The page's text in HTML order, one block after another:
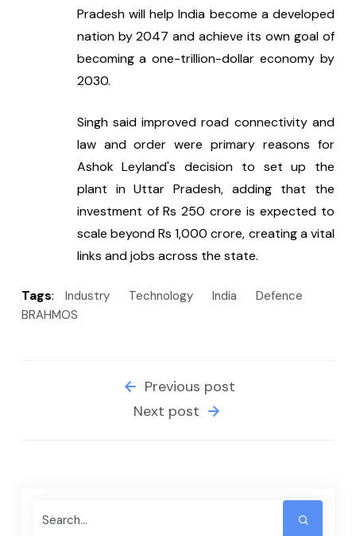
Pradesh will help India become a developed
nation by 2047 and achieve its own goal of
becoming a one-trillion-dollar economy by
2030.
Singh said improved road connectivity and
law and order were primary reasons for
Ashok Leyland's decision to set up the
plant in Uttar Pradesh, adding that the
investment of Rs 250 crore is expected to
scale beyond Rs 1,000 crore, creating a vital
links and jobs across the state.
Tags: Industry Technology India
Defence
BRAHMOS
Previous post
Next post